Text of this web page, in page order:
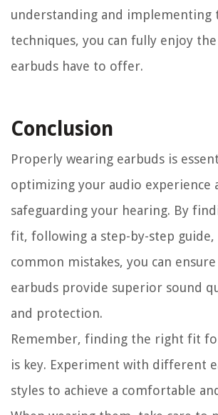
understanding and implementing
techniques, you can fully enjoy
earbuds have to offer.
Conclusion
Properly wearing earbuds is
optimizing your audio experience
safeguarding your hearing. By
fit, following a step-by-step guide,
common mistakes, you can
earbuds provide superior sound
and protection.
Remember, finding the right fit
is key. Experiment with different
styles to achieve a comfortable